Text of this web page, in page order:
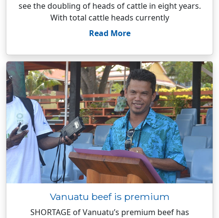
see the doubling of heads of cattle in eight years.
With total cattle heads currently
Read More
Vanuatu beef is premium
SHORTAGE of Vanuatu’s premium beef has